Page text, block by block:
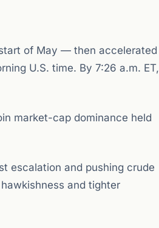
of May — then accelerated
U.S. time. By 7:26 a.m. ET,
market-cap dominance held
escalation and pushing crude
and tighter